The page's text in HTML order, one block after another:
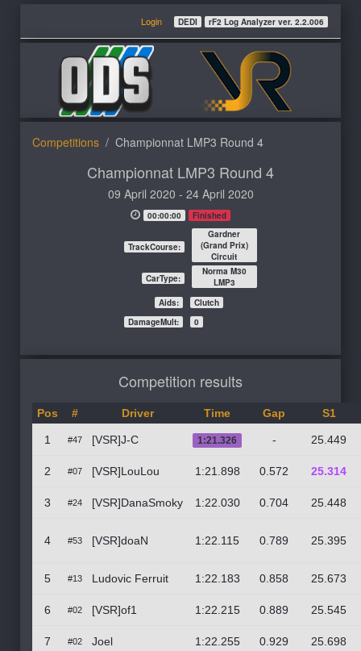
Login DEDI rF2 Log Analyzer ver. 2.2.006
Competitions Championnat LMP3 Round 4
Championnat LMP3 Round 4
09 April 2020 - 24 April 2020
00:00:00 Finished
TrackCourse:
Gardner
(Grand Prix)
Circuit
CarType:
Norma M30
LMP3
Aids:
Clutch
DamageMult:
0
Competition results
Pos # Driver Time Gap S1
1 #47 [VSR]J-C 1:21.326 - 25.449
2 #07 [VSR]LouLou 1:21.898 0.572 25.314
3 #24 [VSR]DanaSmoky 1:22.030 0.704 25.448
4 #53 [VSR]doaN 1:22.115 0.789 25.395
5 #13 Ludovic Ferruit 1:22.183 0.858 25.673
6 #02 [VSR]of1 1:22.215 0.889 25.545
7 #02 Joel 1:22.255 0.929 25.698